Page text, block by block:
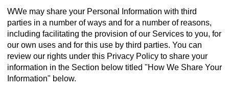
WWe may share your Personal Information with third
parties in a number of ways and for a number of reasons,
including facilitating the provision of our Services to you, for
our own uses and for this use by third parties. You can
review our rights under this Privacy Policy to share your
information in the Section below titled "How We Share Your
Information" below.